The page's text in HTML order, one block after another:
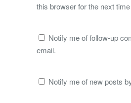
this browser for the next
Notify me of follow-up
email.
Notify me of new posts